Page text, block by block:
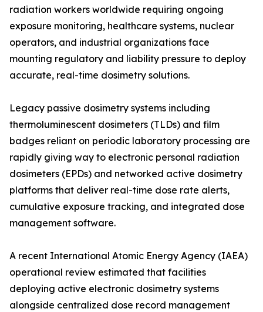
radiation workers worldwide requiring ongoing
exposure monitoring, healthcare systems, nuclear
operators, and industrial organizations face
mounting regulatory and liability pressure to deploy
accurate, real-time dosimetry solutions.
Legacy passive dosimetry systems including
thermoluminescent dosimeters (TLDs) and film
badges reliant on periodic laboratory processing are
rapidly giving way to electronic personal radiation
dosimeters (EPDs) and networked active dosimetry
platforms that deliver real-time dose rate alerts,
cumulative exposure tracking, and integrated dose
management software.
A recent International Atomic Energy Agency (IAEA)
operational review estimated that facilities
deploying active electronic dosimetry systems
alongside centralized dose record management